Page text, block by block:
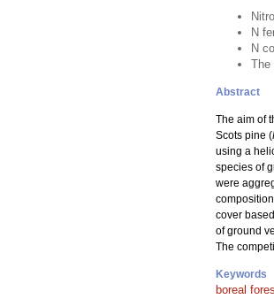
N
N
The
Abstract
The aim of
Scots pine (
using a
species of
were
cover
of ground
The
Keywords
boreal